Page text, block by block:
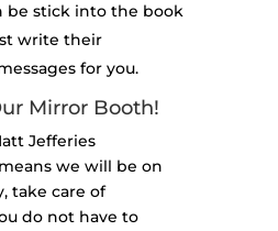
be stick into the book
write their
for you.
Mirror Booth!
Jefferies
we will be on
take care of
do not have to